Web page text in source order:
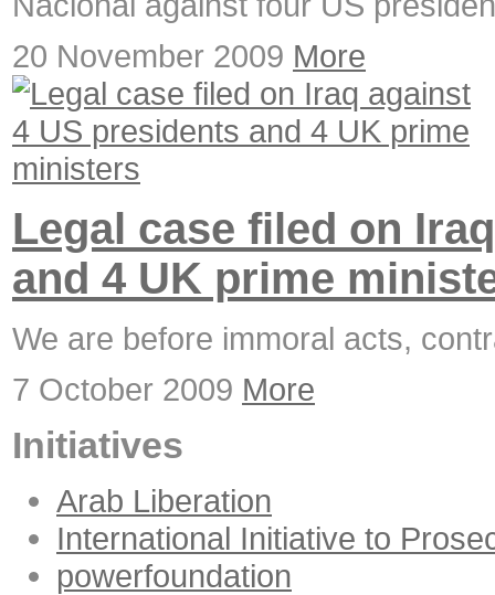
20 November 2009 More
Legal case filed on
and 4 UK prime
We are before immoral acts,
7 October 2009 More
Initiatives
Arab Liberation
International Initiative to
powerfoundation